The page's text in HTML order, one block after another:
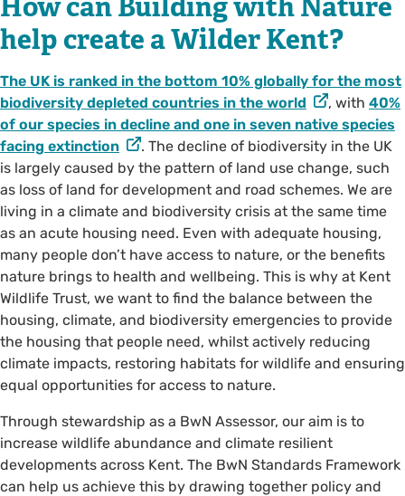
help create a Wilder Kent?
The UK is ranked in the bottom 10% globally for the most
biodiversity depleted countries in the world
, with 40%
of our species in decline and one in seven native species
facing extinction
. The decline of biodiversity in the UK
is largely caused by the pattern of land use change, such
as loss of land for development and road schemes. We are
living in a climate and biodiversity crisis at the same time
as an acute housing need. Even with adequate housing,
many people don’t have access to nature, or the benefits
nature brings to health and wellbeing. This is why at Kent
Wildlife Trust, we want to find the balance between the
housing, climate, and biodiversity emergencies to provide
the housing that people need, whilst actively reducing
climate impacts, restoring habitats for wildlife and ensuring
equal opportunities for access to nature.
Through stewardship as a BwN Assessor, our aim is to
increase wildlife abundance and climate resilient
developments across Kent. The BwN Standards Framework
can help us achieve this by drawing together policy and